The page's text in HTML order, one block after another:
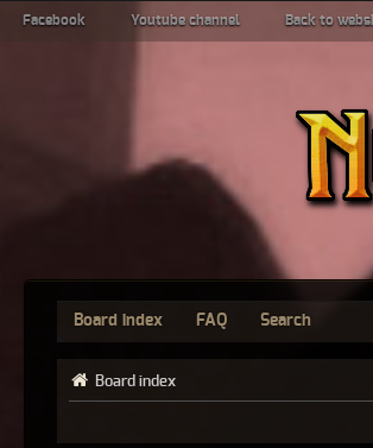
Facebook Youtube channel Back to
Board index FAQ Search
Board index